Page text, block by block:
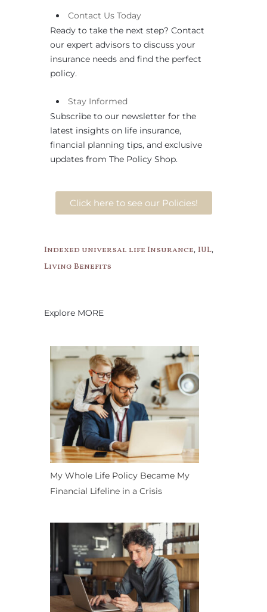
Contact Us Today
Ready to take the next step? Contact
our expert advisors to discuss your
insurance needs and find the perfect
policy.
Stay Informed
Subscribe to our newsletter for the
latest insights on life insurance,
financial planning tips, and exclusive
updates from The Policy Shop.
Click here to see our Policies!
Indexed universal life Insurance, IUL,
Living Benefits
Explore MORE
My Whole Life Policy Became My
Financial Lifeline in a Crisis